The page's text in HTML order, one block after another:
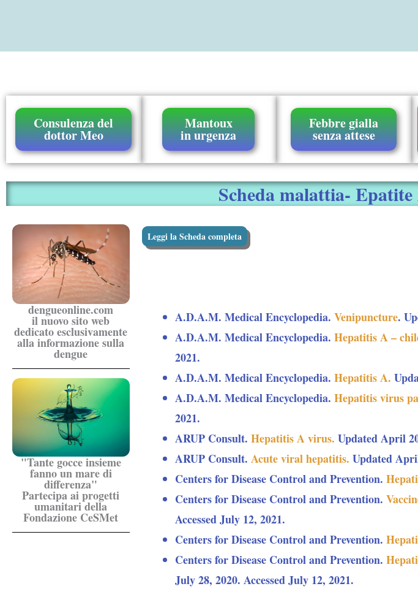
Consulenza del
dottor Meo
Mantoux
in urgenza
Febbre gialla
senza attese
Scheda malattia-
dengueonline.com
il nuovo sito web
dedicato esclusivamente
alla informazione sulla
dengue
"Tante gocce insieme
fanno un mare di
differenza"
Partecipa ai progetti
umanitari della
Fondazione CeSMet
Leggi la Scheda completa
A.D.A.M. Medical Encyclopedia. Venipuncture.
A.D.A.M. Medical Encyclopedia. Hepatitis A –
2021.
A.D.A.M. Medical Encyclopedia. Hepatitis A.
A.D.A.M. Medical Encyclopedia. Hepatitis virus
2021.
ARUP Consult. Hepatitis A virus. Updated April
ARUP Consult. Acute viral hepatitis. Updated
Centers for Disease Control and Prevention.
Centers for Disease Control and Prevention.
Accessed July 12, 2021.
Centers for Disease Control and Prevention.
Centers for Disease Control and Prevention.
July 28, 2020. Accessed July 12, 2021.